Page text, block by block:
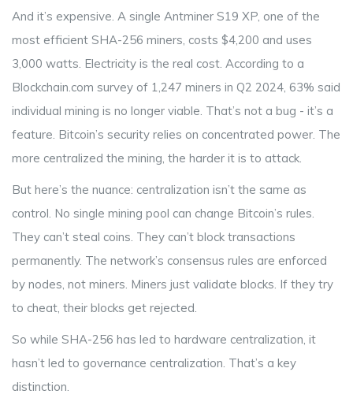
And it’s expensive. A single Antminer S19 XP, one of the
most efficient SHA-256 miners, costs $4,200 and uses
3,000 watts. Electricity is the real cost. According to a
Blockchain.com survey of 1,247 miners in Q2 2024, 63% said
individual mining is no longer viable. That’s not a bug - it’s a
feature. Bitcoin’s security relies on concentrated power. The
more centralized the mining, the harder it is to attack.
But here’s the nuance: centralization isn’t the same as
control. No single mining pool can change Bitcoin’s rules.
They can’t steal coins. They can’t block transactions
permanently. The network’s consensus rules are enforced
by nodes, not miners. Miners just validate blocks. If they try
to cheat, their blocks get rejected.
So while SHA-256 has led to hardware centralization, it
hasn’t led to governance centralization. That’s a key
distinction.